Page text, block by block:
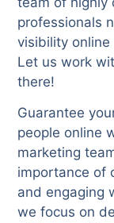
professionals
visibility
Let us work
there!
Guarantee
people online
marketing
importance of
and engaging
we focus on